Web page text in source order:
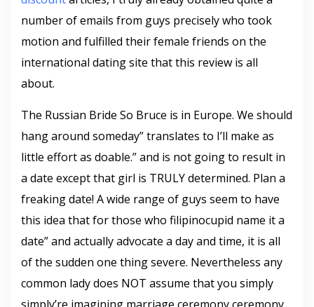
number of emails from guys precisely who took
motion and fulfilled their female friends on the
international dating site that this review is all
about.
The Russian Bride So Bruce is in Europe. We should
hang around someday” translates to I’ll make as
little effort as doable.” and is not going to result in
a date except that girl is TRULY determined. Plan a
freaking date! A wide range of guys seem to have
this idea that for those who filipinocupid name it a
date” and actually advocate a day and time, it is all
of the sudden one thing severe. Nevertheless any
common lady does NOT assume that you simply